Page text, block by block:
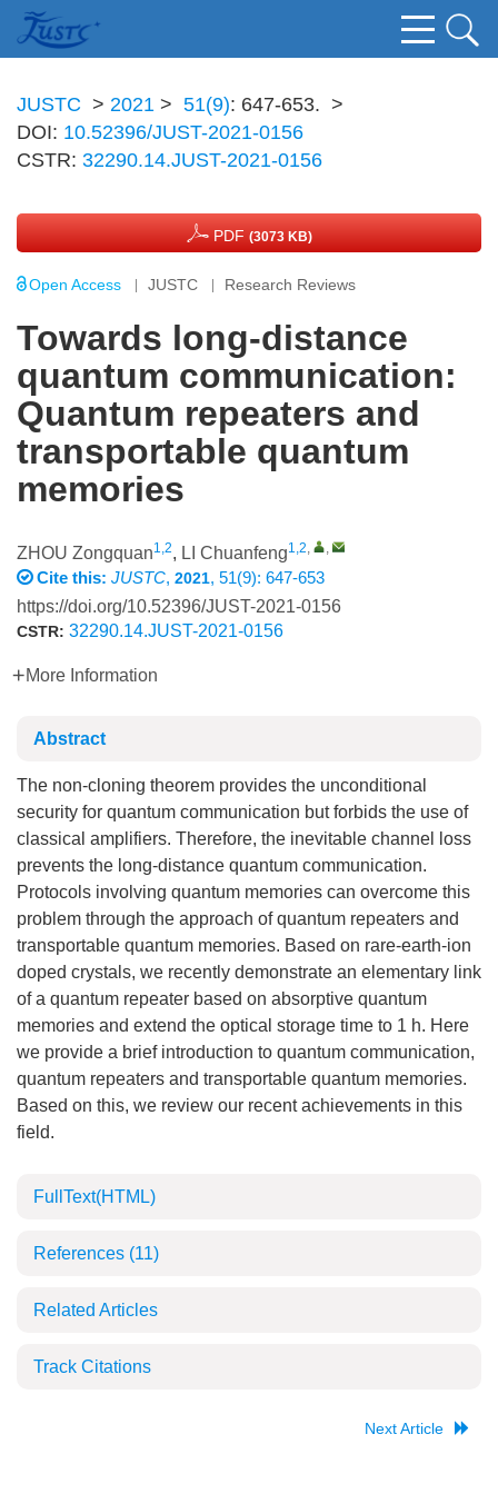
JUSTC > 2021 > 51(9): 647-653. >
DOI: 10.52396/JUST-2021-0156
CSTR: 32290.14.JUST-2021-0156
PDF (3073 KB)
Open Access JUSTC Research Reviews
Towards long-distance
quantum communication:
Quantum repeaters and
transportable quantum
memories
ZHOU Zongquan1,2, LI Chuanfeng1,2, ,
Cite this: JUSTC, 2021, 51(9): 647-653
https://doi.org/10.52396/JUST-2021-0156
CSTR: 32290.14.JUST-2021-0156
More Information
Abstract
The non-cloning theorem provides the unconditional
security for quantum communication but forbids the use of
classical amplifiers. Therefore, the inevitable channel loss
prevents the long-distance quantum communication.
Protocols involving quantum memories can overcome this
problem through the approach of quantum repeaters and
transportable quantum memories. Based on rare-earth-ion
doped crystals, we recently demonstrate an elementary link
of a quantum repeater based on absorptive quantum
memories and extend the optical storage time to 1 h. Here
we provide a brief introduction to quantum communication,
quantum repeaters and transportable quantum memories.
Based on this, we review our recent achievements in this
field.
FullText(HTML)
References (11)
Related Articles
Track Citations
Next Article